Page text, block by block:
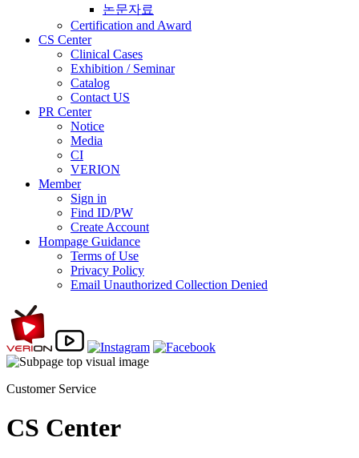
논문자료
Certification and Award
CS Center
Clinical Cases
Exhibition / Seminar
Catalog
Contact US
PR Center
Notice
Media
CI
VERION
Member
Sign in
Find ID/PW
Create Account
Hompage Guidance
Terms of Use
Privacy Policy
Email Unauthorized Collection Denied
Customer Service
CS Center